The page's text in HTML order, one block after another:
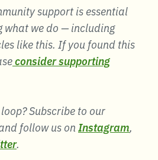
support is essential
what we do — including
like this. If you found this
consider supporting
Subscribe to our
follow us onInstagram,
.